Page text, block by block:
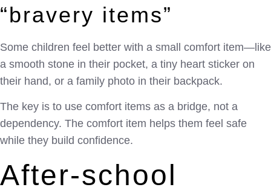
“bravery items”
Some children feel better with a small comfort item—like
a smooth stone in their pocket, a tiny heart sticker on
their hand, or a family photo in their backpack.
The key is to use comfort items as a bridge, not a
dependency. The comfort item helps them feel safe
while they build confidence.
After-school